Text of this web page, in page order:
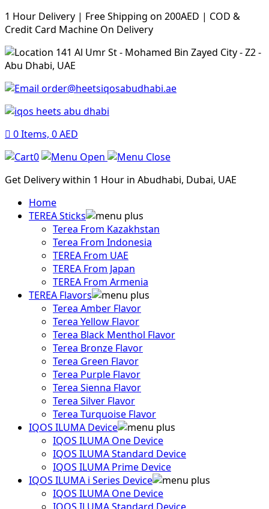
1 Hour Delivery | Free Shipping on 200AED | COD &
Credit Card Machine On Delivery
141 Al Umr St - Mohamed Bin Zayed City - Z2 -
Abu Dhabi, UAE
order@heetsiqosabudhabi.ae
0Items, 0AED
0
Get Delivery within 1 Hour in Abudhabi, Dubai, UAE
Home
TEREA Sticks
Terea From Kazakhstan
Terea From Indonesia
TEREA From UAE
TEREA From Japan
TEREA From Armenia
TEREA Flavors
Terea Amber Flavor
Terea Yellow Flavor
Terea Black Menthol Flavor
Terea Bronze Flavor
Terea Green Flavor
Terea Purple Flavor
Terea Sienna Flavor
Terea Silver Flavor
Terea Turquoise Flavor
IQOS ILUMA Device
IQOS ILUMA One Device
IQOS ILUMA Standard Device
IQOS ILUMA Prime Device
IQOS ILUMA i Series Device
IQOS ILUMA One Device